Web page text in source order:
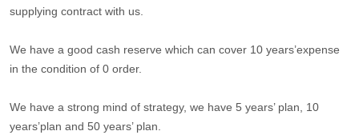
supplying contract with us.
We have a good cash reserve which can cover 10 years’expense
in the condition of 0 order.
We have a strong mind of strategy, we have 5 years’ plan, 10
years’plan and 50 years’ plan.